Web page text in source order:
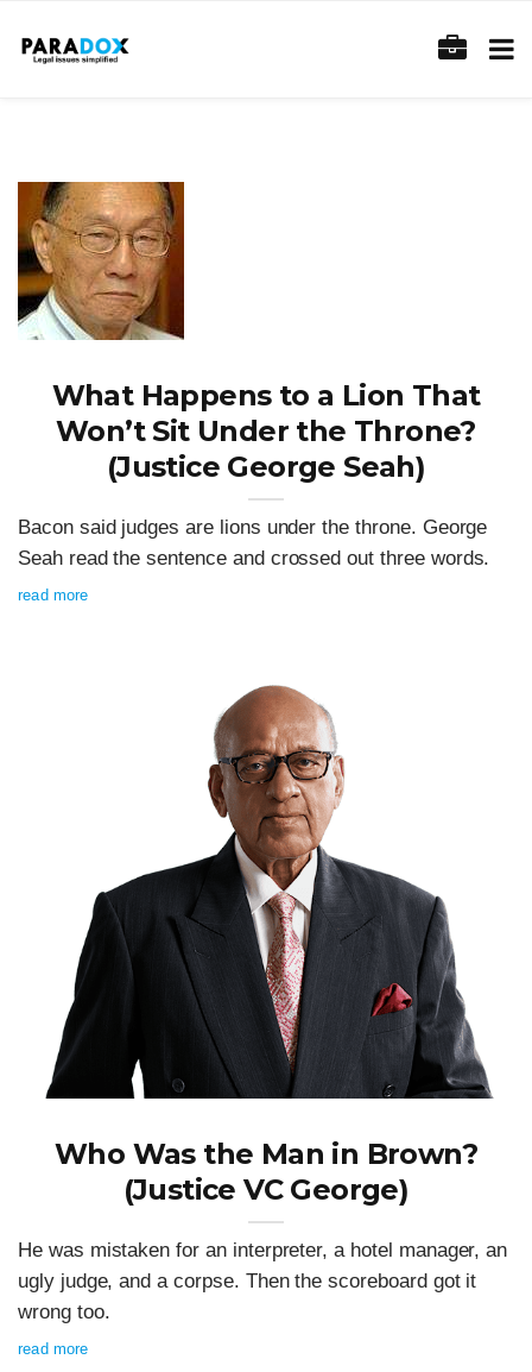
What Happens to a Lion That
Won’t Sit Under the Throne?
(Justice George Seah)
Bacon said judges are lions under the throne. George
Seah read the sentence and crossed out three words.
read more
Who Was the Man in Brown?
(Justice VC George)
He was mistaken for an interpreter, a hotel manager, an
ugly judge, and a corpse. Then the scoreboard got it
wrong too.
read more